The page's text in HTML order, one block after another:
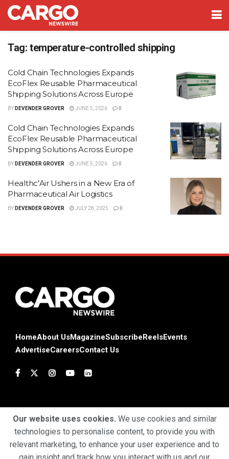
Tag: temperature-controlled shipping
Cold Chain Technologies Expands
EcoFlex Reusable Pharmaceutical
Shipping Solutions Across Europe
BY DEVENDER GROVER JUNE 5, 2026 0
Cold Chain Technologies Expands
EcoFlex Reusable Pharmaceutical
Shipping Solutions Across Europe
BY DEVENDER GROVER JUNE 5, 2026 0
Healthc’Air Ushers in a New Era of
Pharmaceutical Air Logistics
BY DEVENDER GROVER JULY 28, 2025 0
HomeAbout UsMagazineSubscribe ReelsEvents
AdvertiseCareersContact Us
Terms & ConditionsPrivacy PolicyCookie Policy
Our website uses cookies. We use cookies and similar
technologies to personalise content, to provide you with
relevant marketing, to enhance your user experience and to